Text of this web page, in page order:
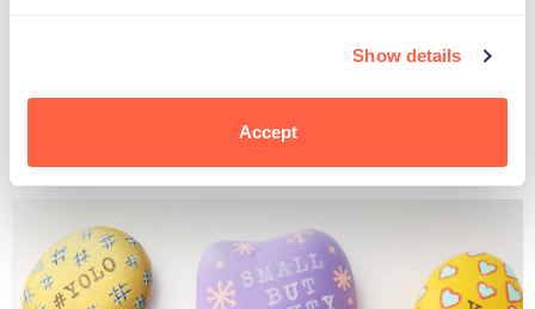
Show details
Accept
Grief is love's souvenir
#TheKindnessRocksProject